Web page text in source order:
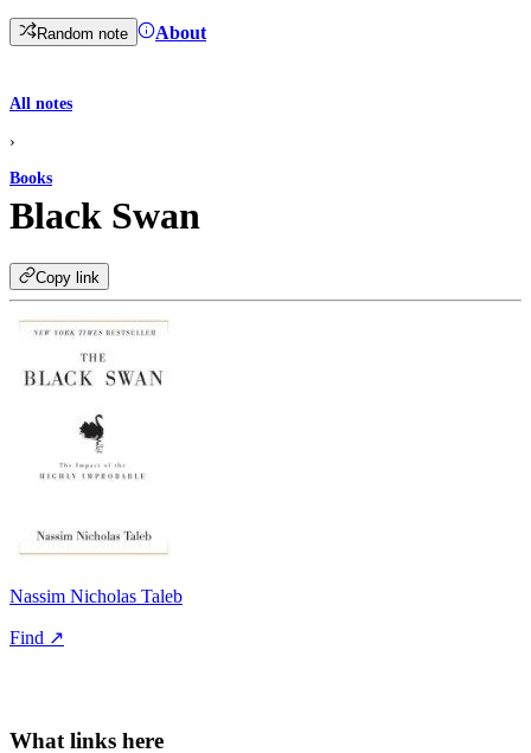
Random note About
All notes
›
Books
Black Swan
Copy link
Nassim Nicholas Taleb
Find ↗